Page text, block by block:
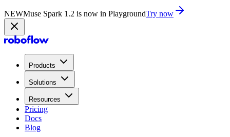
NEWMuse Spark 1.2 is now in PlaygroundTry now
Products
Solutions
Resources
Pricing
Docs
Blog